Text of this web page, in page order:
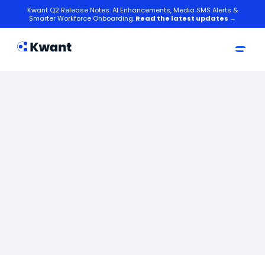
Kwant Q2 Release Notes: AI Enhancements, Media SMS Alerts &
Smarter Workforce Onboarding.Read the latest updates →